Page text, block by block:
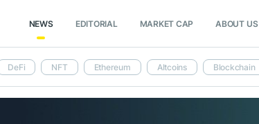
NEWS EDITORIAL MARKET CAP ABOUT US
DeFi NFT Ethereum Altcoins Blockchain